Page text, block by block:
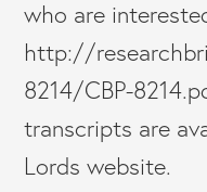
who are
http://
8214/CBP-
transcripts are
Lords website.